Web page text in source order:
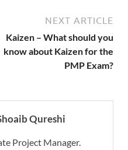
NEXT ARTICLE
Kaizen – What should you
know about Kaizen for the
PMP Exam?
Qureshi
Project Manager.